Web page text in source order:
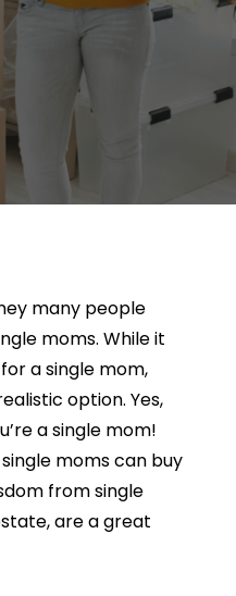
many people
moms. While it
a single mom,
option. Yes,
a single mom!
moms can buy
from single
are a great